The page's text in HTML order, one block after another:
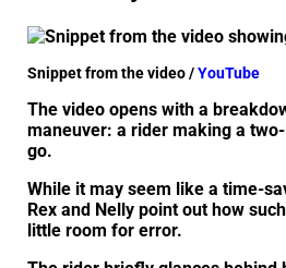
Snippet from the video /YouTube
The video opens with a
maneuver: a rider making a
go.
While it may seem like a time-
Rex and Nelly point out how
little room for error.